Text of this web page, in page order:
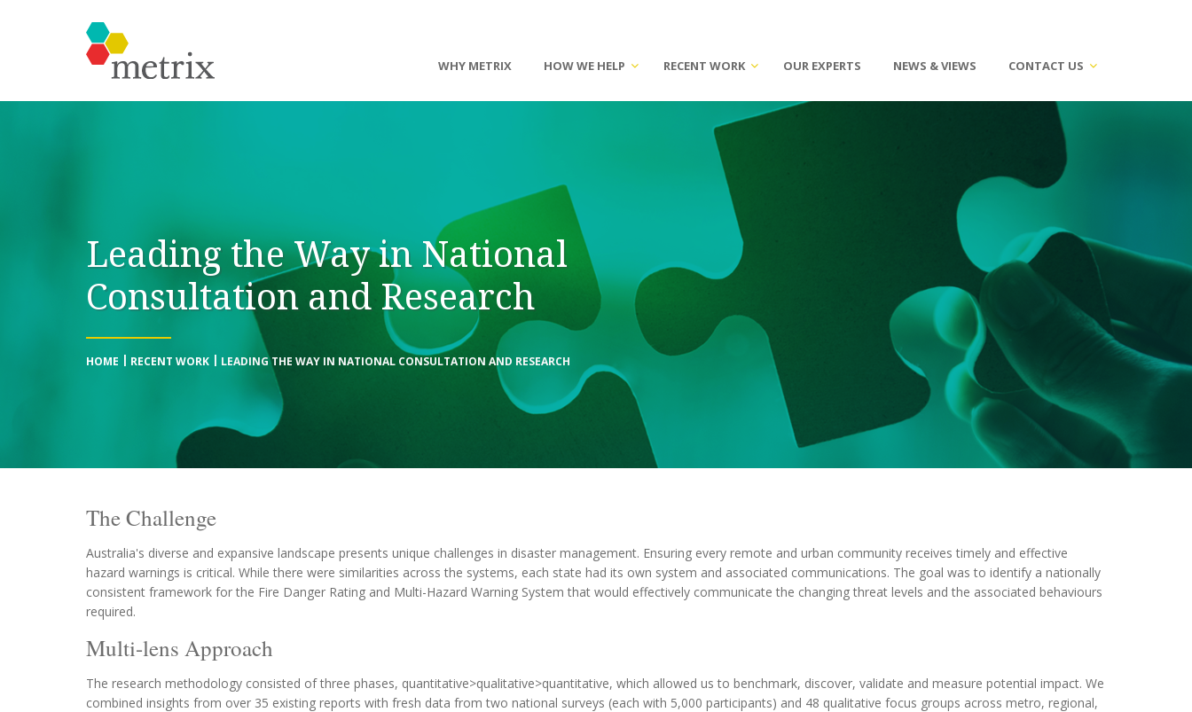
WHY METRIX HOW WE HELP RECENT WORK OUR EXPERTS NEWS & VIEWS CONTACT US
Leading the Way in National
Consultation and Research
HOME RECENT WORK LEADING THE WAY IN NATIONAL CONSULTATION AND RESEARCH
The Challenge
Australia's diverse and expansive landscape presents unique challenges in disaster management. Ensuring every remote and urban community receives timely and effective
hazard warnings is critical. While there were similarities across the systems, each state had its own system and associated communications. The goal was to identify a nationally
consistent framework for the Fire Danger Rating and Multi-Hazard Warning System that would effectively communicate the changing threat levels and the associated behaviours
required.
Multi-lens Approach
The research methodology consisted of three phases, quantitative>qualitative>quantitative, which allowed us to benchmark, discover, validate and measure potential impact. We
combined insights from over 35 existing reports with fresh data from two national surveys (each with 5,000 participants) and 48 qualitative focus groups across metro, regional,